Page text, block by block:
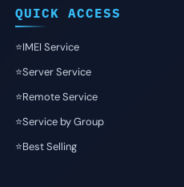
QUICK ACCESS
⭐️IMEI Service
⭐️Server Service
⭐️Remote Service
⭐️Service by Group
⭐️Best Selling